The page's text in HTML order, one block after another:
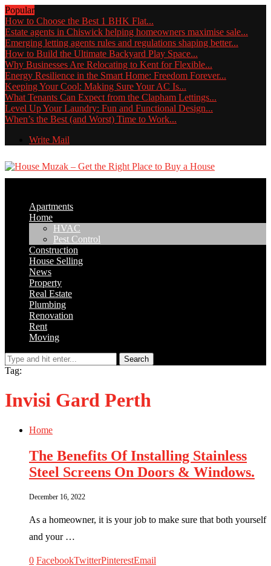
Popular
How to Choose the Best 1 BHK Flat...
Estate agents in Chiswick helping homeowners maximise sale...
Emerging letting agents rules and regulations shaping better...
How to Build the Ultimate Backyard Play Space...
Why Businesses Are Relocating to Kent for Flexible...
Energy Resilience in the Smart Home: Freedom Forever...
Keeping Your Cool: Making Sure Your AC Is...
What Tenants Can Expect from the Clapham Lettings...
Level Up Your Laundry: Fun and Functional Design...
When’s the Best (and Worst) Time to Work...
Write Mail
Apartments
Home
HVAC
Pest Control
Construction
House Selling
News
Property
Real Estate
Plumbing
Renovation
Rent
Moving
Search
Tag:
Invisi Gard Perth
Home
The Benefits Of Installing Stainless
Steel Screens On Doors & Windows.
December 16, 2022
As a homeowner, it is your job to make sure that both yourself
and your …
0 FacebookTwitterPinterestEmail